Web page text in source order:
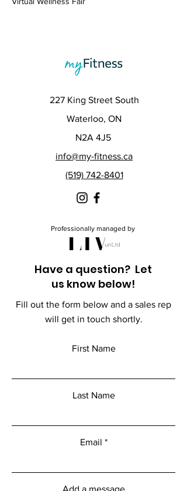
227 King Street South
Waterloo, ON
N2A 4J5
info@my-fitness.ca
(519) 742-8401
Professionally managed by
Have a question? Let
us know below!
Fill out the form below and a sales rep
will get in touch shortly.
First Name
Last Name
Email
Add a message